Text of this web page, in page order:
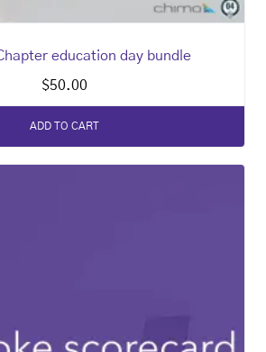
education day bundle
$50.00
ADD TO CART